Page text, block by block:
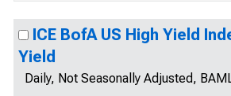
ICE BofA US High Yield
Yield
Daily, Not Seasonally Adjusted,